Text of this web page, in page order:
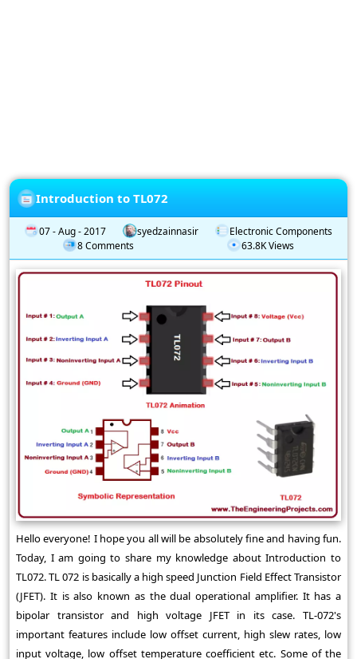
Introduction to TL072
07 - Aug - 2017 syedzainnasir
Electronic Components
8 Comments
63.8K Views
Hello everyone! I hope you all will be absolutely fine and having fun.
Today, I am going to share my knowledge about Introduction to
TL072. TL 072 is basically a high speed Junction Field Effect Transistor
(JFET). It is also known as the dual operational amplifier. It has a
bipolar transistor and high voltage JFET in its case. TL-072's
important features include low offset current, high slew rates, low
input voltage, low offset temperature coefficient etc. Some of the